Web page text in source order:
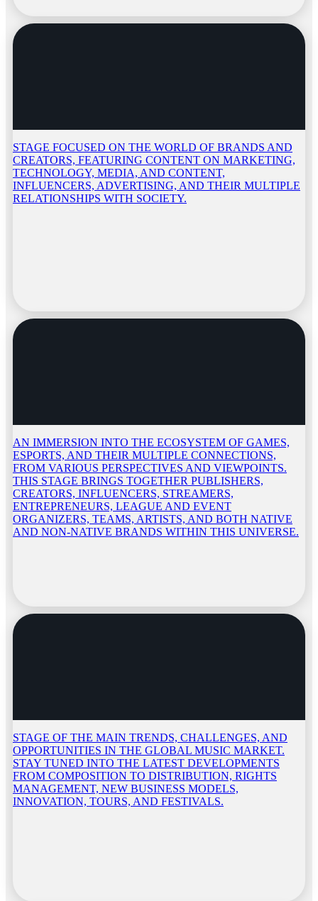
STAGE FOCUSED ON THE WORLD OF BRANDS AND
CREATORS, FEATURING CONTENT ON MARKETING,
TECHNOLOGY, MEDIA, AND CONTENT,
INFLUENCERS, ADVERTISING, AND THEIR MULTIPLE
RELATIONSHIPS WITH SOCIETY.
AN IMMERSION INTO THE ECOSYSTEM OF GAMES,
ESPORTS, AND THEIR MULTIPLE CONNECTIONS,
FROM VARIOUS PERSPECTIVES AND VIEWPOINTS.
THIS STAGE BRINGS TOGETHER PUBLISHERS,
CREATORS, INFLUENCERS, STREAMERS,
ENTREPRENEURS, LEAGUE AND EVENT
ORGANIZERS, TEAMS, ARTISTS, AND BOTH NATIVE
AND NON-NATIVE BRANDS WITHIN THIS UNIVERSE.
STAGE OF THE MAIN TRENDS, CHALLENGES, AND
OPPORTUNITIES IN THE GLOBAL MUSIC MARKET.
STAY TUNED INTO THE LATEST DEVELOPMENTS
FROM COMPOSITION TO DISTRIBUTION, RIGHTS
MANAGEMENT, NEW BUSINESS MODELS,
INNOVATION, TOURS, AND FESTIVALS.